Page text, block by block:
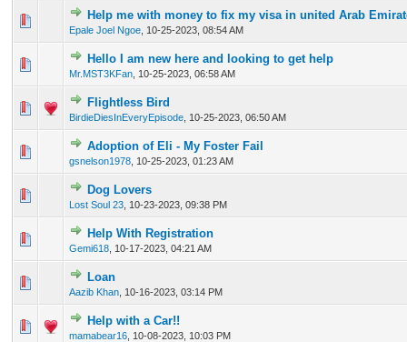
Help me with money to fix my visa in united Arab
Epale Joel Ngoe 10-25-2023, 08:54 AM
0 Vote(s) - 0 out of 5 in Average
1 23 45
Hello I am new here and looking to get help
Mr.MST3KFan 10-25-2023, 06:58 AM
0 Vote(s) - 0 out of 5 in Average
1234 5
Flightless Bird
BirdieDiesInEveryEpisode 10-25-2023, 06:50 AM
0 Vote(s) - 0 out of 5 in Average
Adoption of Eli - My Foster Fail
gsnelson1978 10-25-2023, 01:23 AM
0 Vote(s) - 0 out of 5 in Average
12345
Dog Lovers
Lost Soul 23 10-23-2023, 09:38 PM
0 Vote(s) - 0 out of 5 in Average
Help With Registration
Gemi618 10-17-2023, 04:21 AM
0 Vote(s) - 0 out of 5 in Average
123
Loan
Aazib Khan 10-16-2023, 03:14 PM
0 Vote(s) - 0 out of 5 in Average
Help with a Car!!
mamabear16 10-08-2023, 10:03 PM
0 Vote(s) - 0 out of 5 in Average